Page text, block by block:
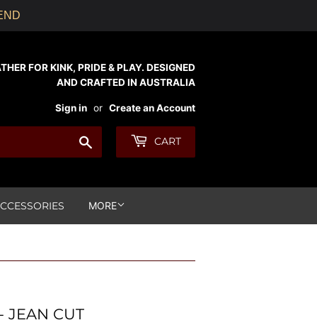
FOR KINK, PRIDE & PLAY. DESIGNED
AND CRAFTED IN AUSTRALIA
Sign in or Create an Account
CART
MORE
JEAN CUT